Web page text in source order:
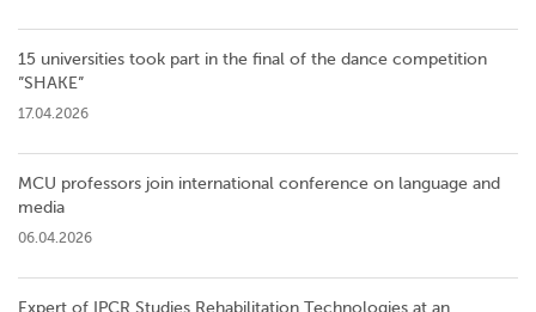
15 universities took part in the final of the dance competition
”SHAKE”
17.04.2026
MCU professors join international conference on language and
media
06.04.2026
Expert of IPCR Studies Rehabilitation Technologies at an